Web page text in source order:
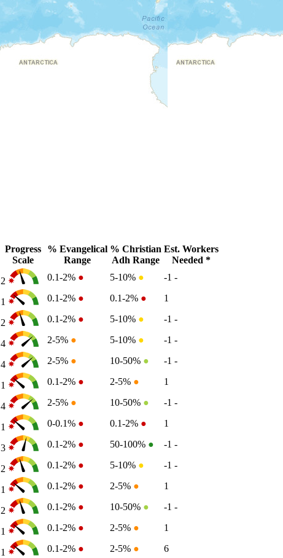
Progress
Scale
% Evangelical
Range
% Christian
Adh Range
Est. Workers
Needed *
2 0.1-2% ● 5-10% ● -1 -
1 0.1-2% ● 0.1-2% ●
1
2 0.1-2% ● 5-10% ● -1 -
4 2-5% ● 5-10% ● -1 -
4 2-5% ● 10-50% ● -1 -
1 0.1-2% ● 2-5% ●
1
4 2-5% ● 10-50% ● -1 -
1 0-0.1% ● 0.1-2% ●
1
3 0.1-2% ● 50-100% ● -1 -
2 0.1-2% ● 5-10% ● -1 -
1 0.1-2% ● 2-5% ●
1
2 0.1-2% ● 10-50% ● -1 -
1 0.1-2% ● 2-5% ●
1
1 0.1-2% ● 2-5% ● 6